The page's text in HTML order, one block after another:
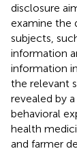
disclosure
examine the
subjects,
information
information
the relevant
revealed by
behavioral
health
and farmer